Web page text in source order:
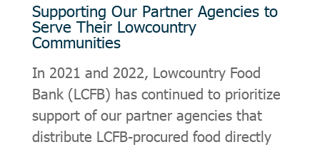
Supporting Our Partner Agencies to
Serve Their Lowcountry
Communities
In 2021 and 2022, Lowcountry Food
Bank (LCFB) has continued to prioritize
support of our partner agencies that
distribute LCFB-procured food directly